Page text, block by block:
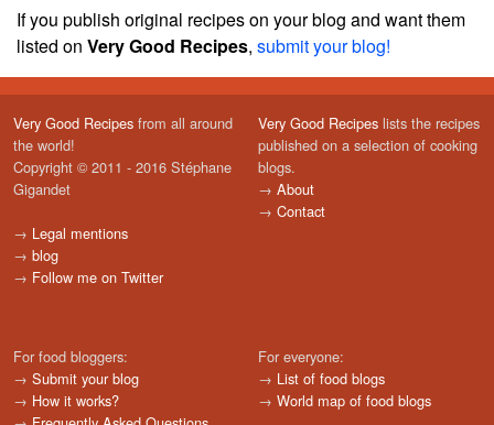
If you publish original recipes on your blog and want them
listed on Very Good Recipes, submit your blog!
Very Good Recipes from all around
the world!
Copyright © 2011 - 2016 Stéphane
Gigandet
→ Legal mentions
→ blog
→ Follow me on Twitter
Very Good Recipes lists the recipes
published on a selection of cooking
blogs.
→ About
→ Contact
For food bloggers:
→ Submit your blog
→ How it works?
For everyone:
→ List of food blogs
→ World map of food blogs